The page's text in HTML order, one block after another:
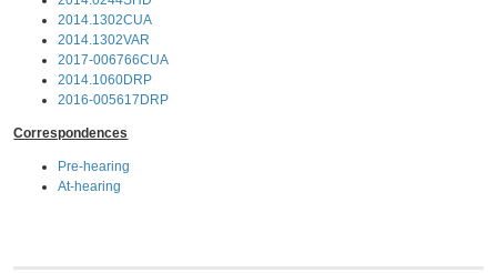
2014.1302CUA
2014.1302VAR
2017-006766CUA
2014.1060DRP
2016-005617DRP
Correspondences
Pre-hearing
At-hearing